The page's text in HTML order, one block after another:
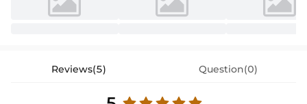
Reviews(5) Question(0)